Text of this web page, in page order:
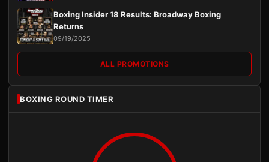
Boxing Insider 18 Results: Broadway Boxing
Returns
09/19/2025
ALL PROMOTIONS
BOXING ROUND TIMER